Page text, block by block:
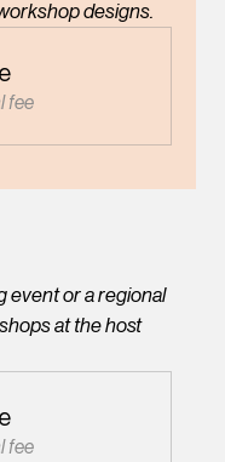
designs.
fee
event or a regional
at the host
fee